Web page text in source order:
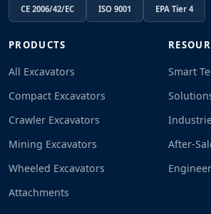
CE 2006/42/EC ISO 9001 EPA Tier 4
PRODUCTS
All Excavators
Compact Excavators
Crawler Excavators
Mining Excavators
Wheeled Excavators
Attachments
Smart
After-